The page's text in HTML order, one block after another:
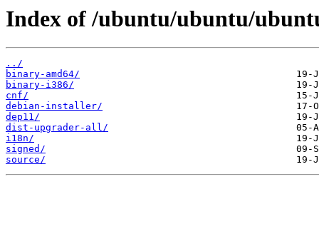
Index of /ubuntu/ubuntu/
../
binary-amd64/
binary-i386/
cnf/
debian-installer/
dep11/
dist-upgrader-all/
i18n/
signed/
source/